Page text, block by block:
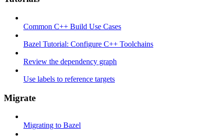
Common C++ Build Use Cases
Bazel Tutorial: Configure C++ Toolchains
Review the dependency graph
Use labels to reference targets
Migrate
Migrating to Bazel